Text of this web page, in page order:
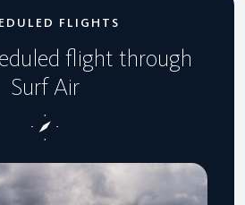
FLIGHTS
flight through
Surf Air